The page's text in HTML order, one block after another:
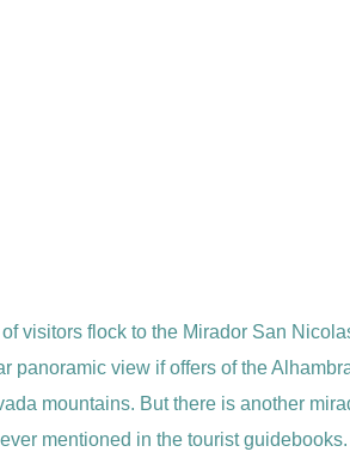
visitors flock to the Mirador San
panoramic view if offers of the
mountains. But there is another
mentioned in the tourist